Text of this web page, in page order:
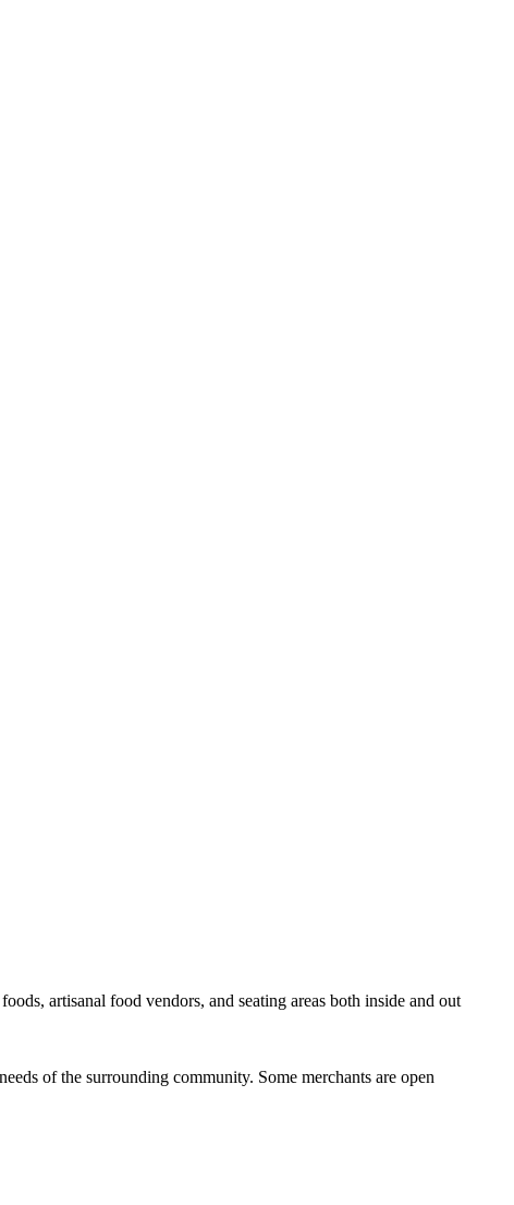
artisanal food vendors, and seating areas both inside and out
of the surrounding community. Some merchants are open